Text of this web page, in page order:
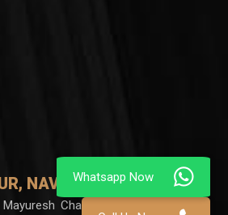
NAVI MUMBAI
Chambers, Plot no 60,